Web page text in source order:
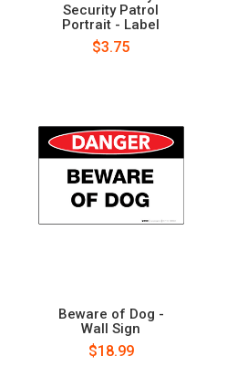
Security Patrol
Portrait - Label
$3.75
Beware of Dog -
Wall Sign
$18.99